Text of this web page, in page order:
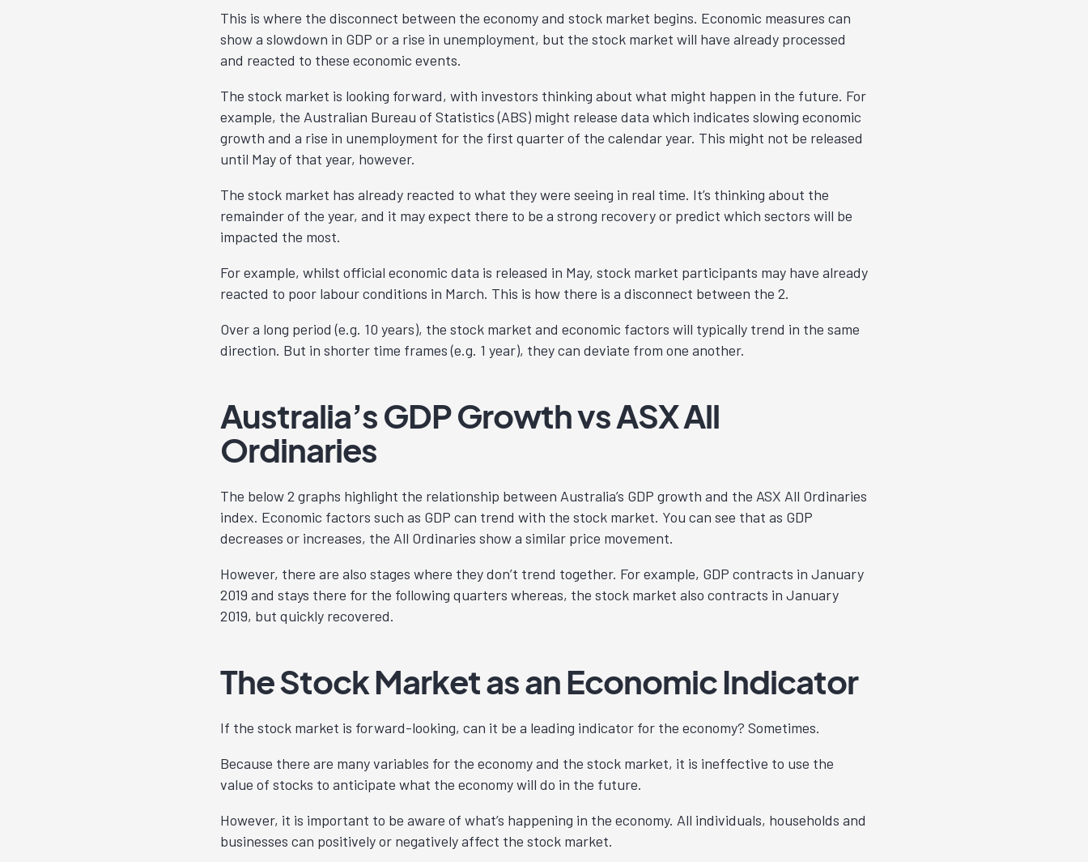
This is where the disconnect between the economy and stock market begins. Economic measures can
show a slowdown in GDP or a rise in unemployment, but the stock market will have already processed
and reacted to these economic events.
The stock market is looking forward, with investors thinking about what might happen in the future. For
example, the Australian Bureau of Statistics (ABS) might release data which indicates slowing economic
growth and a rise in unemployment for the first quarter of the calendar year. This might not be released
until May of that year, however.
The stock market has already reacted to what they were seeing in real time. It’s thinking about the
remainder of the year, and it may expect there to be a strong recovery or predict which sectors will be
impacted the most.
For example, whilst official economic data is released in May, stock market participants may have already
reacted to poor labour conditions in March. This is how there is a disconnect between the 2.
Over a long period (e.g. 10 years), the stock market and economic factors will typically trend in the same
direction. But in shorter time frames (e.g. 1 year), they can deviate from one another.
Australia’s GDP Growth vs ASX All
Ordinaries
The below 2 graphs highlight the relationship between Australia’s GDP growth and the ASX All Ordinaries
index. Economic factors such as GDP can trend with the stock market. You can see that as GDP
decreases or increases, the All Ordinaries show a similar price movement.
However, there are also stages where they don’t trend together. For example, GDP contracts in January
2019 and stays there for the following quarters whereas, the stock market also contracts in January
2019, but quickly recovered.
The Stock Market as an Economic Indicator
If the stock market is forward-looking, can it be a leading indicator for the economy? Sometimes.
Because there are many variables for the economy and the stock market, it is ineffective to use the
value of stocks to anticipate what the economy will do in the future.
However, it is important to be aware of what’s happening in the economy. All individuals, households and
businesses can positively or negatively affect the stock market.